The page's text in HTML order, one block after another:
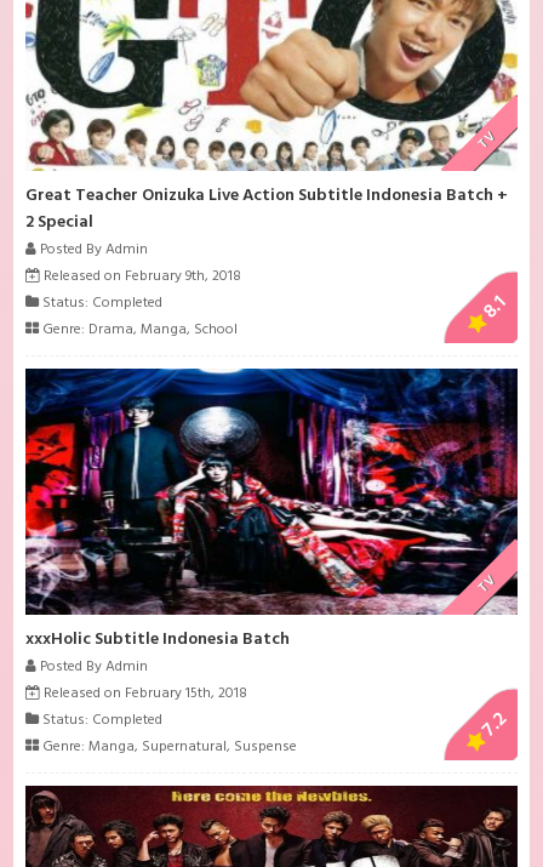
TV
Great Teacher Onizuka Live Action Subtitle Indonesia Batch +
2 Special
Posted By Admin
Released on February 9th, 2018
Status: Completed
Genre: Drama,Manga, School
8.1
TV
xxxHolic Subtitle Indonesia Batch
Posted By Admin
Released on February 15th, 2018
Status: Completed
Genre:Manga, Supernatural, Suspense
7.2